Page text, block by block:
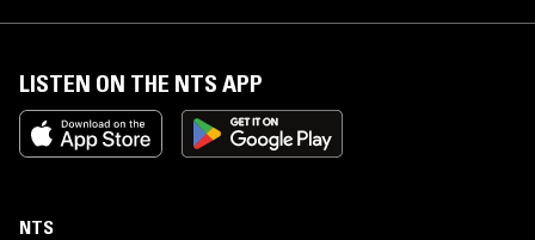
LISTEN ON THE NTS APP
NTS